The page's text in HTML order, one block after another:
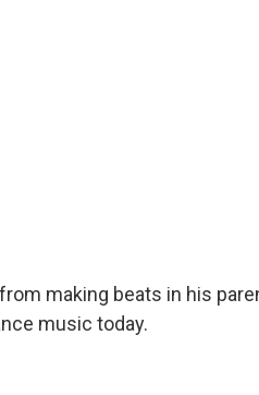
making beats in his
music today.